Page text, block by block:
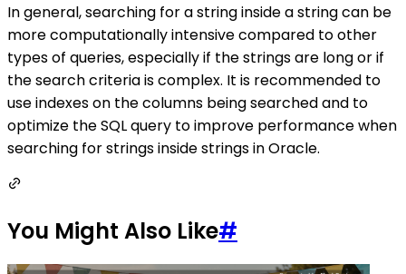
In general, searching for a string inside a string can be
more computationally intensive compared to other
types of queries, especially if the strings are long or if
the search criteria is complex. It is recommended to
use indexes on the columns being searched and to
optimize the SQL query to improve performance when
searching for strings inside strings in Oracle.
You Might Also Like#